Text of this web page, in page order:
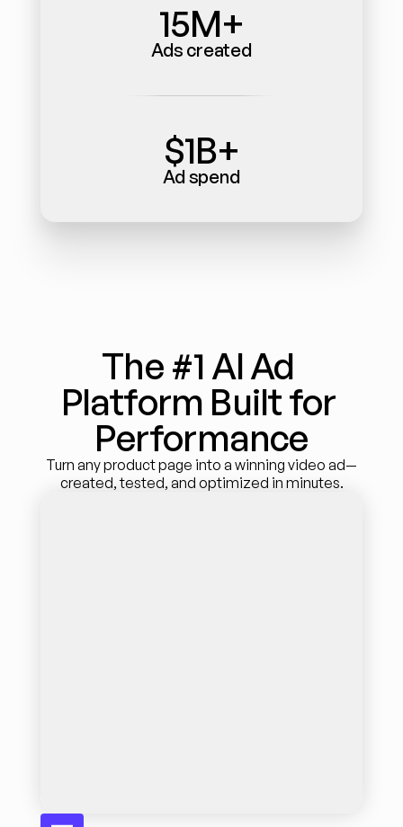
The #1 AI Ad
Platform Built for
Performance
Turn any product page into a winning video ad—
created, tested, and optimized in minutes.
15M+
Ads created
$1B+
Ad spend